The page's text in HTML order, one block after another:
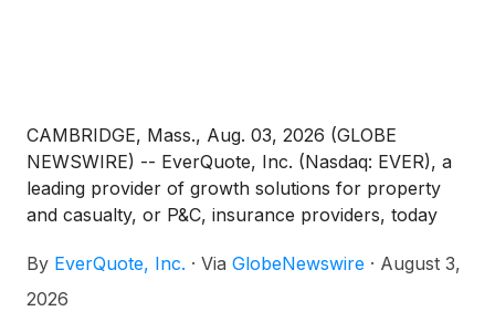
CAMBRIDGE, Mass., Aug. 03, 2026 (GLOBE
NEWSWIRE) -- EverQuote, Inc. (Nasdaq: EVER), a
leading provider of growth solutions for property
and casualty, or P&C, insurance providers, today
ended June 30, 2026.
By EverQuote, Inc. · Via GlobeNewswire · August 3,
2026